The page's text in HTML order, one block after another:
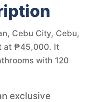
Cebu City, Cebu,
at ₱45,000. It
with 120
exclusive